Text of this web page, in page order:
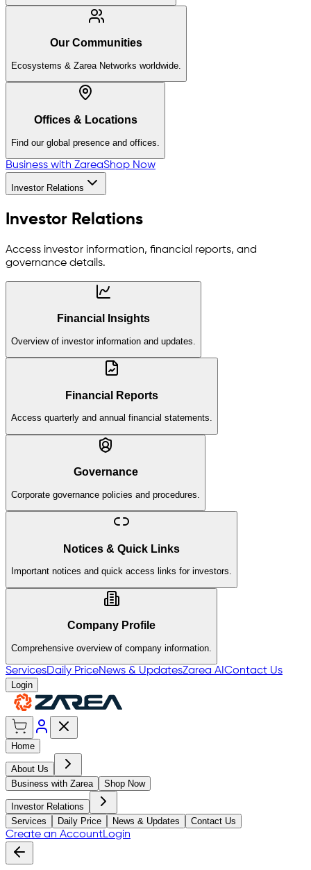
Our Communities
Ecosystems & Zarea Networks worldwide.
Offices & Locations
Find our global presence and offices.
Business with ZareaShop Now
Investor Relations
Investor Relations
Access investor information, financial reports, and
governance details.
Financial Insights
Overview of investor information and updates.
Financial Reports
Access quarterly and annual financial statements.
Governance
Corporate governance policies and procedures.
Notices & Quick Links
Important notices and quick access links for investors.
Company Profile
Comprehensive overview of company information.
ServicesDaily PriceNews & UpdatesZarea AIContact Us
Login
Home
About Us
Business with Zarea
Shop Now
Investor Relations
Services
Daily Price News & Updates Contact Us
Create an AccountLogin